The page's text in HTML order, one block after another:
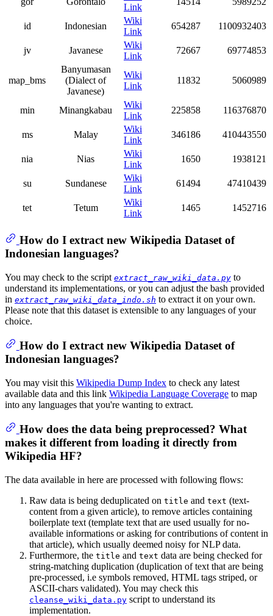
Link
id Indonesian
Wiki
Link
654287 1100932403
jv Javanese
Wiki
Link
72667 69774853
map_bms
Banyumasan
(Dialect of
Javanese)
Wiki
Link
11832 5060989
min Minangkabau
Wiki
Link
225858 116376870
ms Malay
Wiki
Link
346186 410443550
nia Nias
Wiki
Link
1650 1938121
su Sundanese
Wiki
Link
61494 47410439
tet Tetum
Wiki
Link
1465 1452716
How do I extract new Wikipedia Dataset of
Indonesian languages?
You may check to the script extract_raw_wiki_data.py to
understand its implementations, or you can adjust the bash provided
in extract_raw_wiki_data_indo.sh to extract it on your own.
Please note that this dataset is extensible to any languages of your
choice.
How do I extract new Wikipedia Dataset of
Indonesian languages?
You may visit this Wikipedia Dump Index to check any latest
available data and this link Wikipedia Language Coverage to map
into any languages that you're wanting to extract.
How does the data being preprocessed? What
makes it different from loading it directly from
Wikipedia HF?
The data available in here are processed with following flows:
Raw data is being deduplicated on title and text (text-
content from a given article), to remove articles containing
boilerplate text (template text that are used usually for no-
available informations or asking for contributions of content in
that article), which usually deemed noisy for NLP data.
Furthermore, the title and text data are being checked for
string-matching duplication (duplication of text that are being
pre-processed, i.e symbols removed, HTML tags striped, or
ASCII-chars validated). You may check this
cleanse_wiki_data.py script to understand its
implementation.